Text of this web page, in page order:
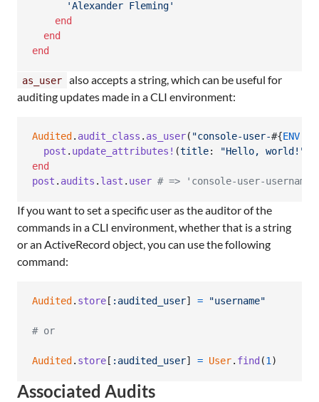
'Alexander Fleming'
end
end
end
as_user
also accepts a string, which can be useful for
auditing updates made in a CLI environment:
Audited . audit_class . as_user( "console-user-#{ENV
post . update_attributes! (title: "Hello, world!"
end
post . audits . last . user # => 'console-user-username'
If you want to set a specific user as the auditor of the
commands in a CLI environment, whether that is a string
or an ActiveRecord object, you can use the following
command:
Audited . store [ :audited_user] = "username"
# or
Audited . store [ :audited_user] = User. find (1)
Associated Audits